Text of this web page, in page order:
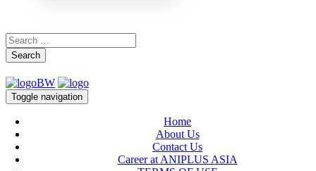
Search
Toggle navigation
Home
About Us
Contact Us
Career at ANIPLUS ASIA